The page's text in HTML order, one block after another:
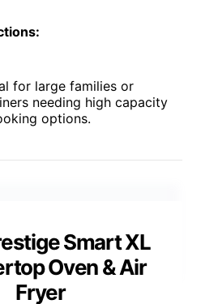
for large families or
needing high capacity
options.
Smart XL
Oven & Air
Fryer